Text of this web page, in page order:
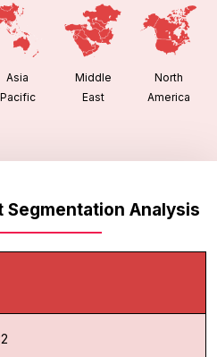
Asia
Pacific
Middle
East
North
America
Segmentation Analysis